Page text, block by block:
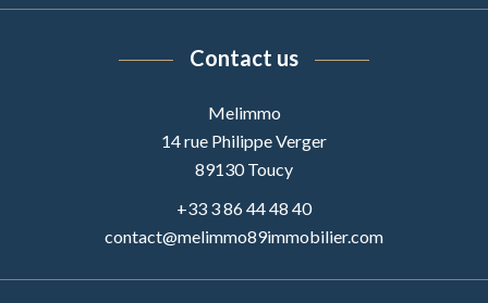
Contact us
Melimmo
14 rue Philippe Verger
89130Toucy
+33 3 86 44 48 40
contact@melimmo89immobilier.com